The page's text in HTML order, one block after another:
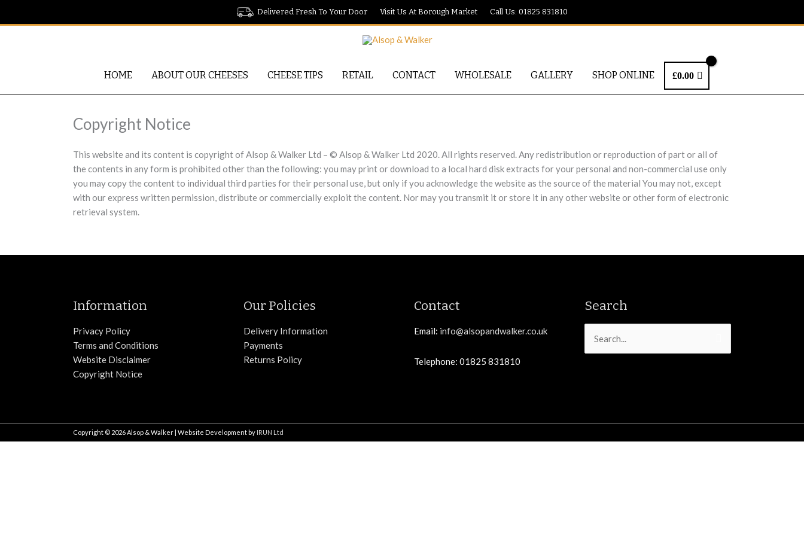
Delivered Fresh To Your Door Visit Us At Borough Market Call Us: 01825 831810
HOME ABOUT OUR CHEESES CHEESE TIPS RETAIL CONTACT WHOLESALE GALLERY SHOP ONLINE £0.00
Copyright Notice
This website and its content is copyright of Alsop & Walker Ltd – © Alsop & Walker Ltd 2020. All rights reserved. Any redistribution or reproduction of part or all of
the contents in any form is prohibited other than the following: you may print or download to a local hard disk extracts for your personal and non-commercial use only
you may copy the content to individual third parties for their personal use, but only if you acknowledge the website as the source of the material You may not, except
with our express written permission, distribute or commercially exploit the content. Nor may you transmit it or store it in any other website or other form of electronic
retrieval system.
Information
Privacy Policy
Terms and Conditions
Website Disclaimer
Copyright Notice
Our Policies
Delivery Information
Payments
Returns Policy
Contact
Email: info@alsopandwalker.co.uk
Telephone: 01825 831810
Search
Search
for:
Copyright © 2026Alsop & Walker | Website Development by IRUN Ltd